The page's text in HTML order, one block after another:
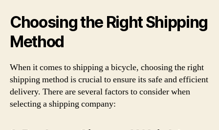
Choosing the Right Shipping
Method
When it comes to shipping a bicycle, choosing the right
shipping method is crucial to ensure its safe and efficient
delivery. There are several factors to consider when
selecting a shipping company: